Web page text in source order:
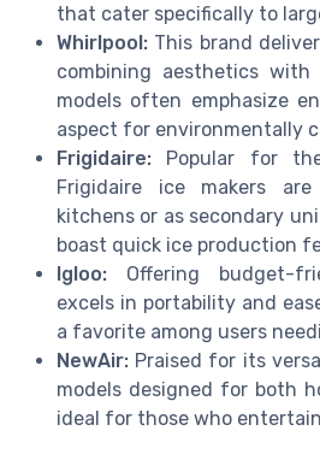
that cater specifically to
Whirlpool: This brand
combining aesthetics with
models often emphasize
aspect for environmentally
Frigidaire: Popular for
Frigidaire ice makers
kitchens or as secondary
boast quick ice production
Igloo: Offering budget-
excels in portability and
a favorite among users
NewAir: Praised for its
models designed for both
ideal for those who